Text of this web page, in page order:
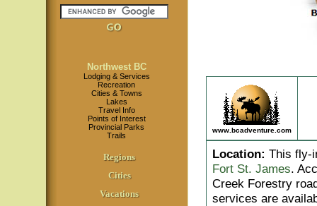
Northwest BC
Lodging & Services
Recreation
Cities & Towns
Lakes
Travel Info
Points of Interest
Provincial Parks
Trails
Regions
Cities
Vacations
www.bcadventure.com
Location: This fly-
Fort St. James.
Creek Forestry
services are